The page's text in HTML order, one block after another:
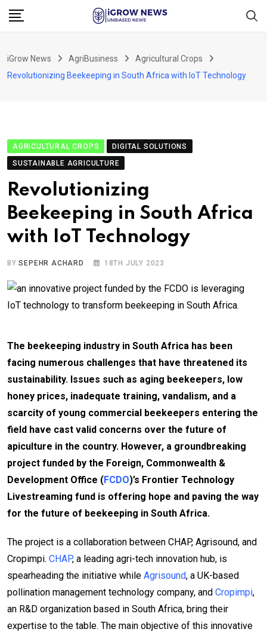
Skip
iGrow News AgriBusiness
Agricultural Crops
Revolutionizing Beekeeping in South Africa with IoT Technology
AGRICULTURAL CROPS
DIGITAL SOLUTIONS
SUSTAINABLE AGRICULTURE
Revolutionizing
Beekeeping in South Africa
with IoT Technology
BYSEPEHR ACHARD 18TH JULY 2023
The beekeeping industry in South Africa has been
facing numerous challenges that have threatened its
sustainability. Issues such as aging beekeepers, low
honey prices, inadequate training, vandalism, and a
scarcity of young commercial beekeepers entering the
field have cast valid concerns over the future of
apiculture in the country. However, a groundbreaking
project funded by the Foreign, Commonwealth &
Development Office (FCDO)’s Frontier Technology
Livestreaming fund is offering hope and paving the way
for the future of beekeeping in South Africa.
The project is a collaboration between CHAP, Agrisound, and
Cropimpi. CHAP, a leading agri-tech innovation hub, is
spearheading the initiative while Agrisound, a UK-based
pollination management technology company, and Cropimpi,
an R&D organization based in South Africa, bring their
expertise to the table. The main objective of this innovative